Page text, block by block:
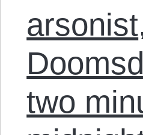
arsonist
two